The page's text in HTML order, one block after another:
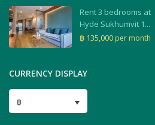
Rent 3 bedrooms at
Hyde Sukhumvit 1...
฿ 135,000 per month
CURRENCY DISPLAY
฿